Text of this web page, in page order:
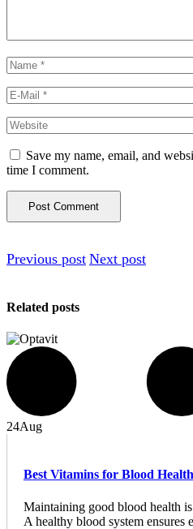
Save my name, email, and
time I comment.
Previous post Next post
Related posts
24Aug
Best Vitamins for Blood Health
Maintaining good blood health
A healthy blood system ensures